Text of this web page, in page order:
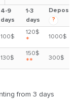
4-9
days
1-3
days
Deposit
?
100$
120$
* 1000$
130$
150$
** 300$
from 3 days